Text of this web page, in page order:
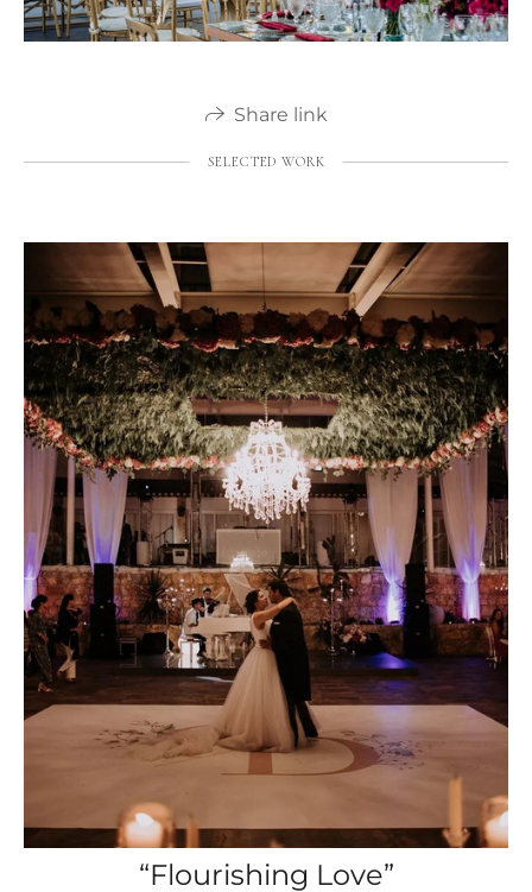
Share link
SELECTED WORK
“Flourishing Love”